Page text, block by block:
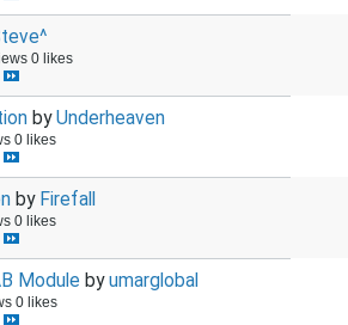
0 likes
byUnderheaven
0 likes
by Firefall
0 likes
Module byumarglobal
0 likes